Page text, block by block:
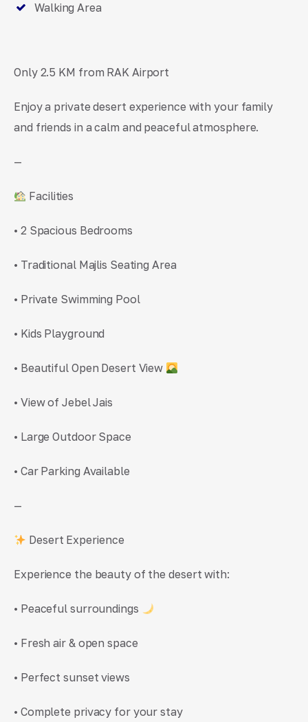
Walking Area
Only 2.5 KM from RAK Airport
Enjoy a private desert experience with your family
and friends in a calm and peaceful atmosphere.
—
Facilities
• 2 Spacious Bedrooms
• Traditional Majlis Seating Area
• Private Swimming Pool
• Kids Playground
• Beautiful Open Desert View
• View of Jebel Jais
• Large Outdoor Space
• Car Parking Available
—
Desert Experience
Experience the beauty of the desert with:
• Peaceful surroundings
• Fresh air & open space
• Perfect sunset views
• Complete privacy for your stay